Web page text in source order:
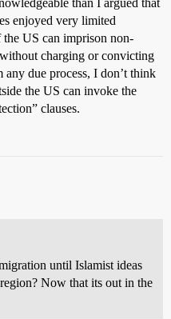
than I argued that
enjoyed very limited
US can imprison non-
charging or convicting
due process, I don’t think
the US can invoke the
clauses.
until Islamist ideas
Now that its out in the